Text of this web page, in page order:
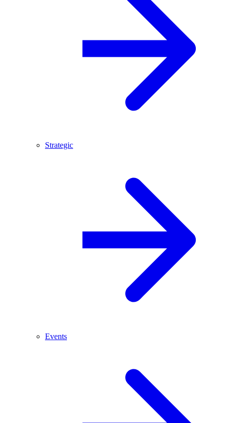
Strategic
Events